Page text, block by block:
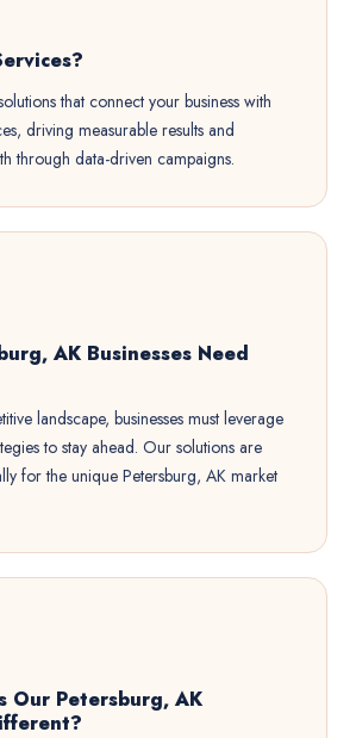
that connect your business with
driving measurable results and
through data-driven campaigns.
AK Businesses Need
landscape, businesses must leverage
to stay ahead. Our solutions are
for the unique Petersburg, AK market
Our Petersburg, AK